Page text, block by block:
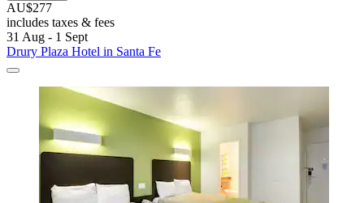
AU$277
includes taxes & fees
31 Aug - 1 Sept
Drury Plaza Hotel in Santa Fe